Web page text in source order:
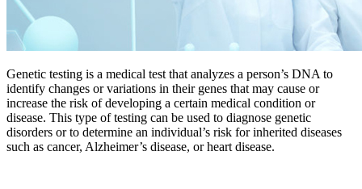
Genetic testing is a medical test that analyzes a person’s DNA to
identify changes or variations in their genes that may cause or
increase the risk of developing a certain medical condition or
disease. This type of testing can be used to diagnose genetic
disorders or to determine an individual’s risk for inherited diseases
such as cancer, Alzheimer’s disease, or heart disease.